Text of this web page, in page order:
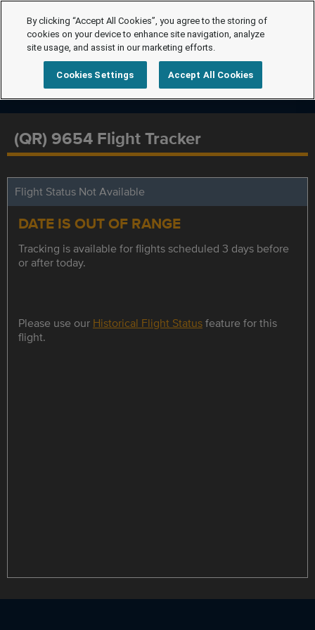
(QR) 9654 Flight Tracker
Flight Status Not Available
DATE IS OUT OF RANGE
Tracking is available for flights scheduled 3 days before
or after today.
Please use our Historical Flight Statusfeature for this
flight.
By clicking “Accept All Cookies”, you agree to the storing of
cookies on your device to enhance site navigation, analyze
site usage, and assist in our marketing efforts.
Cookies Settings Accept All Cookies